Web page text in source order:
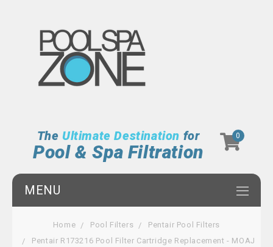
The Ultimate Destination for
Pool & Spa Filtration
0
MENU
Home Pool Filters
Pentair Pool Filters
Pentair R173216 Pool Filter Cartridge Replacement - MOAJ